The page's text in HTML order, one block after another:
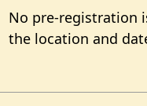
No pre-registration
the location and